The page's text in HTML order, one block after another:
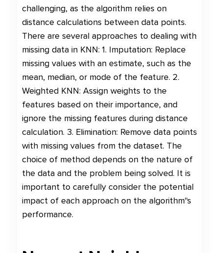
challenging, as the algorithm relies on
distance calculations between data points.
There are several approaches to dealing with
missing data in KNN: 1. Imputation: Replace
missing values with an estimate, such as the
mean, median, or mode of the feature. 2.
Weighted KNN: Assign weights to the
features based on their importance, and
ignore the missing features during distance
calculation. 3. Elimination: Remove data points
with missing values from the dataset. The
choice of method depends on the nature of
the data and the problem being solved. It is
important to carefully consider the potential
impact of each approach on the algorithm"s
performance.